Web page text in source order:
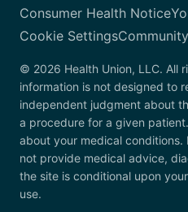
Consumer Health Notice
Cookie Settings
© 2026 Health Union, LLC. All
information is not designed to
independent judgment about
a procedure for a given
about your medical conditions.
not provide medical advice,
the site is conditional upon
use.